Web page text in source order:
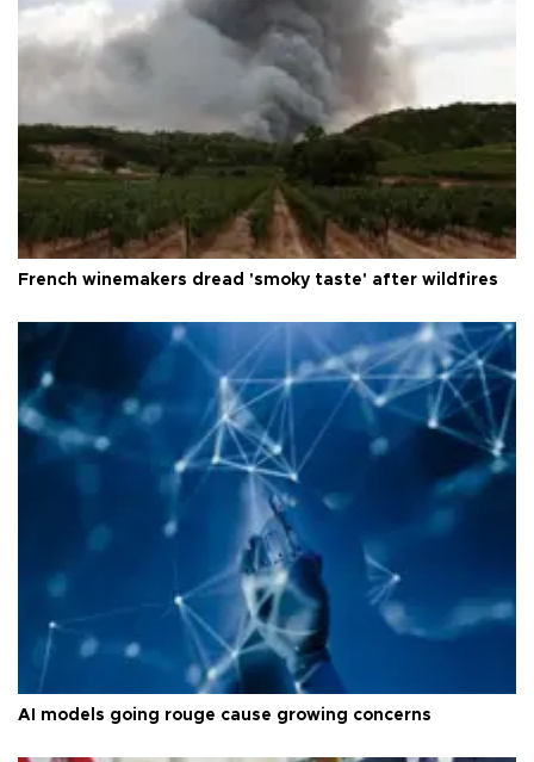
French winemakers dread 'smoky taste' after wildfires
AI models going rouge cause growing concerns